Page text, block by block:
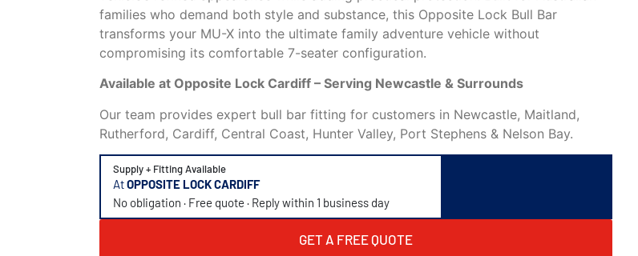
families who demand both style and substance, this Opposite Lock Bull Bar
transforms your MU-X into the ultimate family adventure vehicle without
compromising its comfortable 7-seater configuration.
Available at Opposite Lock Cardiff – Serving Newcastle & Surrounds
Our team provides expert bull bar fitting for customers in Newcastle, Maitland,
Rutherford, Cardiff, Central Coast, Hunter Valley, Port Stephens & Nelson Bay.
Supply + Fitting Available
AtOPPOSITE LOCK CARDIFF
No obligation · Free quote · Reply within 1 business day
GET A FREE QUOTE